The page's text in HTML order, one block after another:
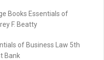
Books Essentials of
F. Beatty
of Business Law 5th
Bank